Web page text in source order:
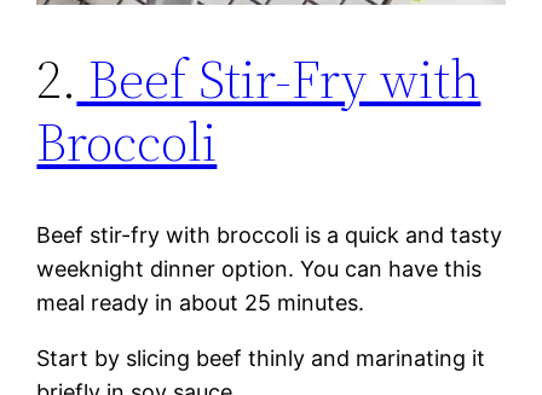
2. Beef Stir-Fry with
Broccoli
Beef stir-fry with broccoli is a quick and tasty
weeknight dinner option. You can have this
meal ready in about 25 minutes.
Start by slicing beef thinly and marinating it